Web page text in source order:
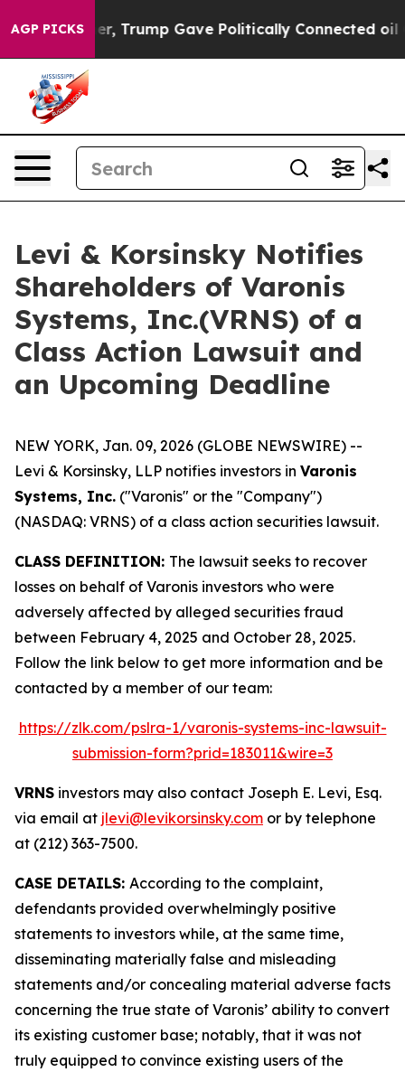
AGP PICKS
Higher, Trump Gave Politically Connected oil
Levi & Korsinsky Notifies
Shareholders of Varonis
Systems, Inc.(VRNS) of a
Class Action Lawsuit and
an Upcoming Deadline
NEW YORK, Jan. 09, 2026 (GLOBE NEWSWIRE) --
Levi & Korsinsky, LLP notifies investors in Varonis
Systems, Inc. ("Varonis" or the "Company")
(NASDAQ: VRNS) of a class action securities lawsuit.
CLASS DEFINITION: The lawsuit seeks to recover
losses on behalf of Varonis investors who were
adversely affected by alleged securities fraud
between February 4, 2025 and October 28, 2025.
Follow the link below to get more information and be
contacted by a member of our team:
https://zlk.com/pslra-1/varonis-systems-inc-lawsuit-
submission-form?prid=183011&wire=3
VRNS investors may also contact Joseph E. Levi, Esq.
via email at jlevi@levikorsinsky.com or by telephone
at (212) 363-7500.
CASE DETAILS: According to the complaint,
defendants provided overwhelmingly positive
statements to investors while, at the same time,
disseminating materially false and misleading
statements and/or concealing material adverse facts
concerning the true state of Varonis’ ability to convert
its existing customer base; notably, that it was not
truly equipped to convince existing users of the